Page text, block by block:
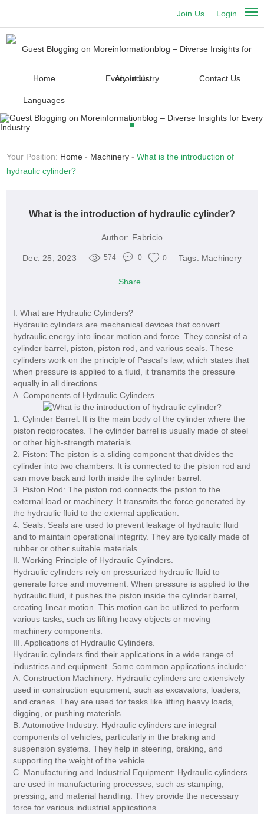
Login
Join Us
Home About Us Contact Us
Languages
Your Position: Home - Machinery -What is the introduction of
hydraulic cylinder?
What is the introduction of hydraulic cylinder?
Author: Fabricio
Dec. 25, 2023 574 0 0 Tags: Machinery
Share
I. What are Hydraulic Cylinders?
Hydraulic cylinders are mechanical devices that convert
hydraulic energy into linear motion and force. They consist of a
cylinder barrel, piston, piston rod, and various seals. These
cylinders work on the principle of Pascal's law, which states that
when pressure is applied to a fluid, it transmits the pressure
equally in all directions.
A. Components of Hydraulic Cylinders.
1. Cylinder Barrel: It is the main body of the cylinder where the
piston reciprocates. The cylinder barrel is usually made of steel
or other high-strength materials.
2. Piston: The piston is a sliding component that divides the
cylinder into two chambers. It is connected to the piston rod and
can move back and forth inside the cylinder barrel.
3. Piston Rod: The piston rod connects the piston to the
external load or machinery. It transmits the force generated by
the hydraulic fluid to the external application.
4. Seals: Seals are used to prevent leakage of hydraulic fluid
and to maintain operational integrity. They are typically made of
rubber or other suitable materials.
II. Working Principle of Hydraulic Cylinders.
Hydraulic cylinders rely on pressurized hydraulic fluid to
generate force and movement. When pressure is applied to the
hydraulic fluid, it pushes the piston inside the cylinder barrel,
creating linear motion. This motion can be utilized to perform
various tasks, such as lifting heavy objects or moving
machinery components.
III. Applications of Hydraulic Cylinders.
Hydraulic cylinders find their applications in a wide range of
industries and equipment. Some common applications include:
A. Construction Machinery: Hydraulic cylinders are extensively
used in construction equipment, such as excavators, loaders,
and cranes. They are used for tasks like lifting heavy loads,
digging, or pushing materials.
B. Automotive Industry: Hydraulic cylinders are integral
components of vehicles, particularly in the braking and
suspension systems. They help in steering, braking, and
supporting the weight of the vehicle.
C. Manufacturing and Industrial Equipment: Hydraulic cylinders
are used in manufacturing processes, such as stamping,
pressing, and material handling. They provide the necessary
force for various industrial applications.